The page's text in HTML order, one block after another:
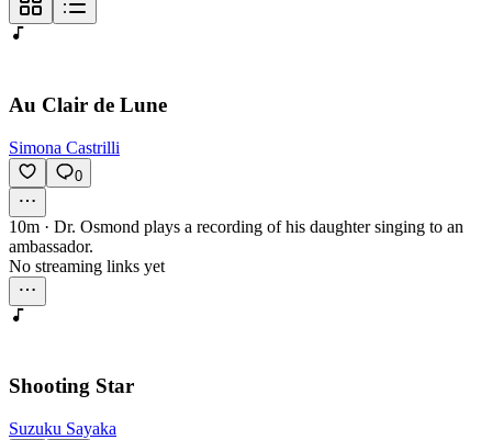
Au Clair de Lune
Simona Castrilli
0
10m · Dr. Osmond plays a recording of his daughter singing to an
ambassador.
No streaming links yet
Shooting Star
Suzuku Sayaka